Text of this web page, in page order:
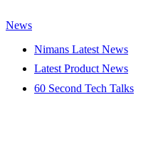
News
Nimans Latest News
Latest Product News
60 Second Tech Talks